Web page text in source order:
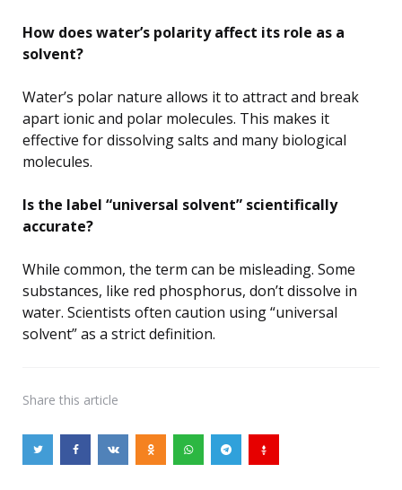
How does water’s polarity affect its role as a
solvent?
Water’s polar nature allows it to attract and break
apart ionic and polar molecules. This makes it
effective for dissolving salts and many biological
molecules.
Is the label “universal solvent” scientifically
accurate?
While common, the term can be misleading. Some
substances, like red phosphorus, don’t dissolve in
water. Scientists often caution using “universal
solvent” as a strict definition.
Share this article